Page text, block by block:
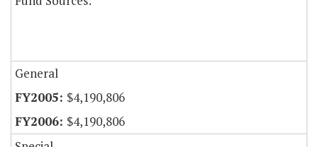
General
$4,190,806
$4,190,806